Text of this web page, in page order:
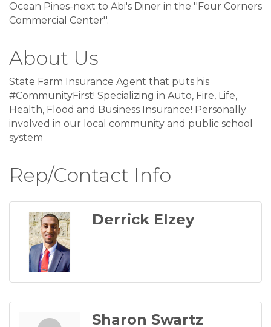
Ocean Pines-next to Abi's Diner in the ''Four Corners
Commercial Center''.
About Us
State Farm Insurance Agent that puts his
#CommunityFirst! Specializing in Auto, Fire, Life,
Health, Flood and Business Insurance! Personally
involved in our local community and public school
system
Rep/Contact Info
Derrick Elzey
Sharon Swartz